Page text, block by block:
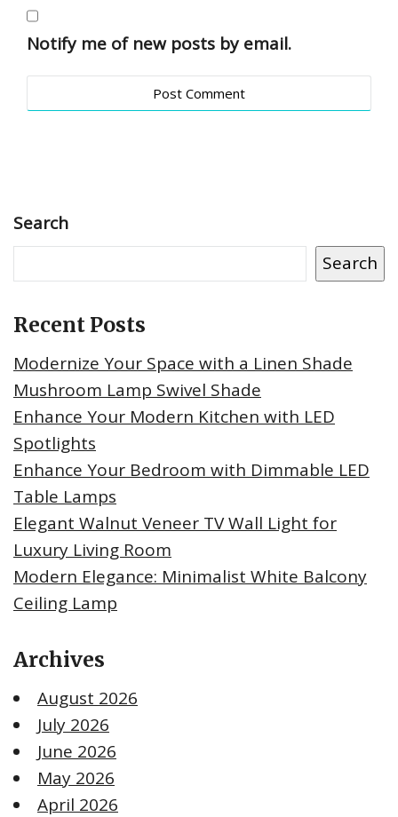
Notify me of new posts by email.
Search
Search
Recent Posts
Modernize Your Space with a Linen Shade
Mushroom Lamp Swivel Shade
Enhance Your Modern Kitchen with LED
Spotlights
Enhance Your Bedroom with Dimmable LED
Table Lamps
Elegant Walnut Veneer TV Wall Light for
Luxury Living Room
Modern Elegance: Minimalist White Balcony
Ceiling Lamp
Archives
August 2026
July 2026
June 2026
May 2026
April 2026